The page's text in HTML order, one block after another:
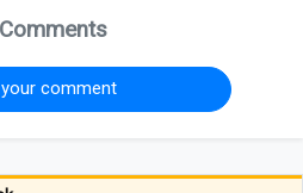
Comments
comment